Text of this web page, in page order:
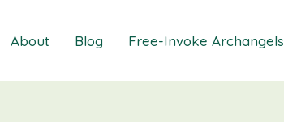
About Blog Free-Invoke Archangels